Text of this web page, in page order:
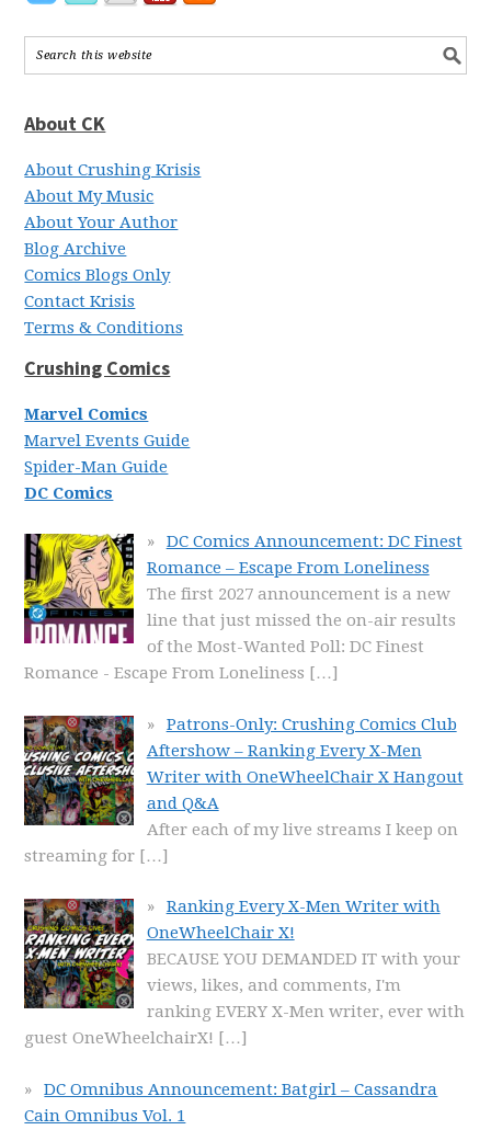
About CK
About Crushing Krisis
About My Music
About Your Author
Blog Archive
Comics Blogs Only
Contact Krisis
Terms & Conditions
Crushing Comics
Marvel Comics
Marvel Events Guide
Spider-Man Guide
DC Comics
DC Comics Announcement: DC Finest
Romance – Escape From Loneliness
The first 2027 announcement is a new
line that just missed the on-air results
of the Most-Wanted Poll: DC Finest
Romance - Escape From Loneliness […]
Patrons-Only: Crushing Comics Club
Aftershow – Ranking Every X-Men
Writer with OneWheelChair X Hangout
and Q&A
After each of my live streams I keep on
streaming for […]
Ranking Every X-Men Writer with
OneWheelChair X!
BECAUSE YOU DEMANDED IT with your
views, likes, and comments, I'm
ranking EVERY X-Men writer, ever with
guest OneWheelchairX! […]
DC Omnibus Announcement: Batgirl – Cassandra
Cain Omnibus Vol. 1